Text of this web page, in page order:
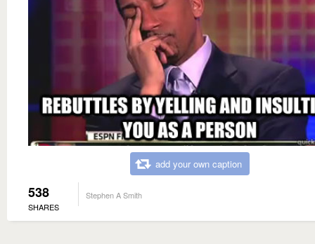
add your own caption
538
SHARES
Stephen A Smith